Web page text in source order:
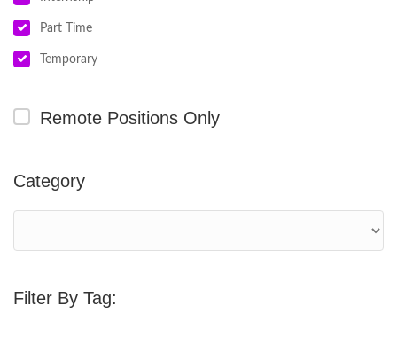
Part Time
Temporary
Remote Positions Only
Category
Filter By Tag: